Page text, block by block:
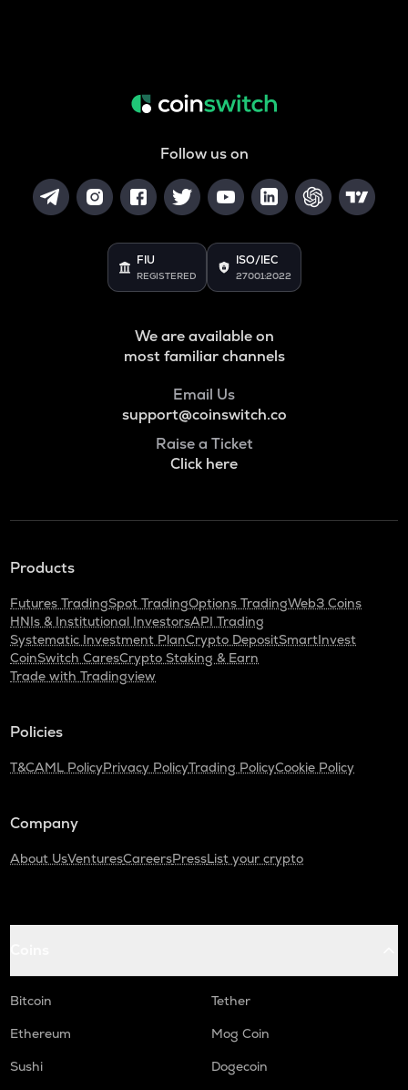
Follow us on
FIU
REGISTERED
ISO/IEC
27001:2022
We are available on
most familiar channels
Email Us
support@coinswitch.co
Raise a Ticket
Click here
Products
Futures TradingSpot TradingOptions TradingWeb3 Coins
HNIs & Institutional InvestorsAPI Trading
Systematic Investment PlanCrypto DepositSmartInvest
CoinSwitch CaresCrypto Staking & Earn
Trade with Tradingview
Policies
T&CAML PolicyPrivacy PolicyTrading PolicyCookie Policy
Company
About UsVenturesCareersPressList your crypto
Bitcoin
Tether
Ethereum
Mog Coin
Sushi
Dogecoin